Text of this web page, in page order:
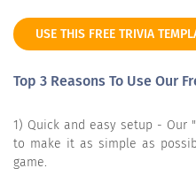
USE THIS FREE TRIVIA
Top 3 Reasons To Use Our
1) Quick and easy setup - Our
to make it as simple as
game.